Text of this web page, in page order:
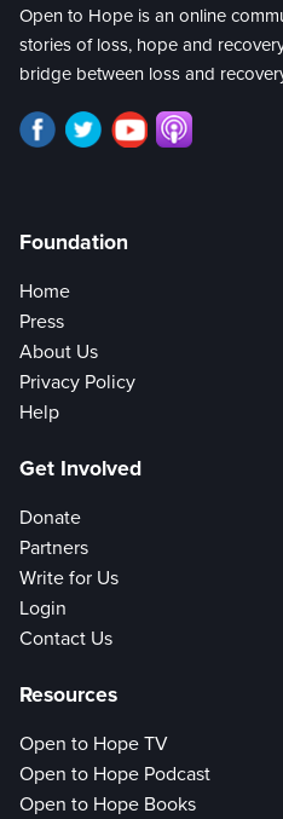
Open to Hope is an online
stories of loss, hope and
bridge between loss and
Foundation
Home
Press
About Us
Privacy Policy
Help
Get Involved
Donate
Partners
Write for Us
Login
Contact Us
Resources
Open to Hope TV
Open to Hope Podcast
Open to Hope Books